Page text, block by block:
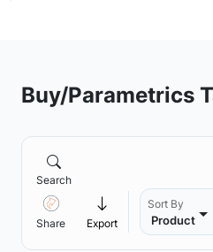
Buy/Parametrics
Search
Share Export
Sort By
Product